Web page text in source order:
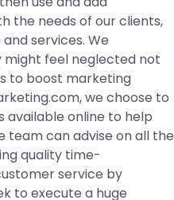
the needs of our clients,
services. We
feel neglected not
to boost marketing
we choose to
available online to help
team can advise on all the
quality time-
service by
to execute a huge